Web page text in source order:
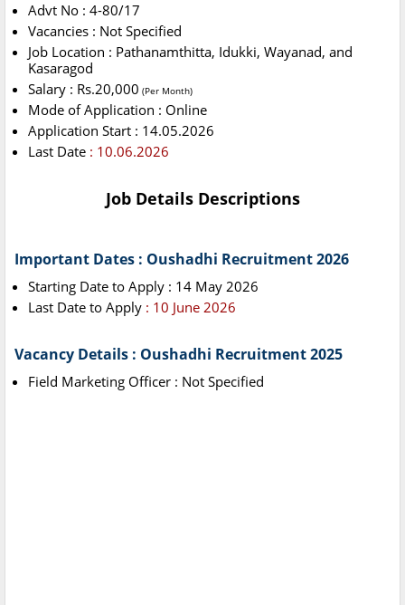
Advt No : 4-80/17
Vacancies : Not Specified
Job Location : Pathanamthitta, Idukki, Wayanad, and
Kasaragod
Salary : Rs.20,000 (Per Month)
Mode of Application : Online
Application Start : 14.05.2026
Last Date : 10.06.2026
Job Details Descriptions
Important Dates : Oushadhi Recruitment 2026
Starting Date to Apply : 14 May 2026
Last Date to Apply : 10 June 2026
Vacancy Details : Oushadhi Recruitment 2025
Field Marketing Officer : Not Specified